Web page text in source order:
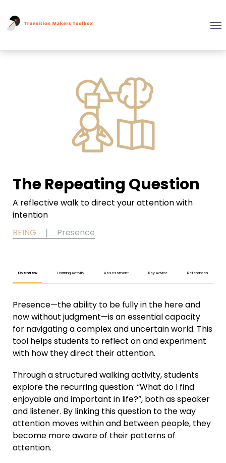
The Repeating Question
A reflective walk to direct your attention with
intention
BEING
❘ Presence
Overview Learning Activity Assessment Key Advice References
Presence—the ability to be fully in the here and
now without judgment—is an essential capacity
for navigating a complex and uncertain world. This
tool helps students to reflect on and experiment
with how they direct their attention.
Through a structured walking activity, students
explore the recurring question: “What do I find
enjoyable and important in life?”, both as speaker
and listener. By linking this question to the way
attention moves within and between people, they
become more aware of their patterns of
attention.